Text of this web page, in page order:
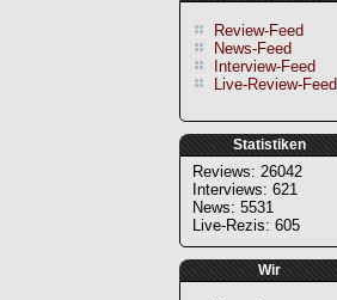
Review-Feed
News-Feed
Interview-Feed
Live-Review-Feed
Statistiken
Reviews: 26042
Interviews: 621
News: 5531
Live-Rezis: 605
Wir